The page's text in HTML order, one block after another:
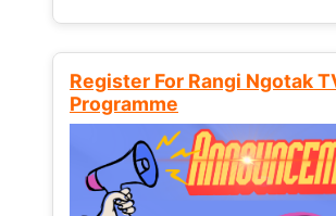
Register For Rangi Ngotak
Programme